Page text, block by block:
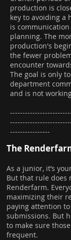
production is
key to avoiding a
is
planning. The
production's
the fewer
encounter
The goal is only
department
and is not
----------------
The
As a junior, it’s
But that rule does
Renderfarm.
maximizing their
paying attention
submissions. But
to make sure
frequent.